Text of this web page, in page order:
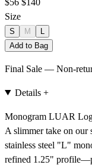
Size
S M
Add to Bag
Final Sale — Non-
Details +
Monogram LUAR
A slimmer take on our
stainless steel "L"
refined 1.25"